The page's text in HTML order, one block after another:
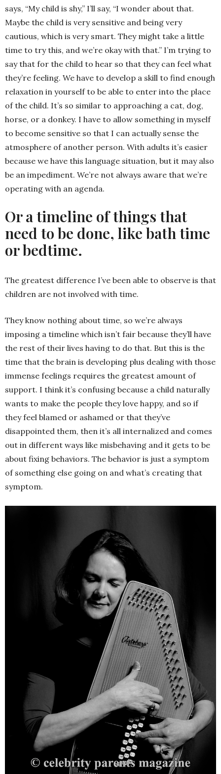
says, “My child is shy,” I’ll say, “I wonder about that.
Maybe the child is very sensitive and being very
cautious, which is very smart. They might take a little
time to try this, and we’re okay with that.” I’m trying to
say that for the child to hear so that they can feel what
they’re feeling. We have to develop a skill to find enough
relaxation in yourself to be able to enter into the place
of the child. It’s so similar to approaching a cat, dog,
horse, or a donkey. I have to allow something in myself
to become sensitive so that I can actually sense the
atmosphere of another person. With adults it’s easier
because we have this language situation, but it may also
be an impediment. We’re not always aware that we’re
operating with an agenda.
Or a timeline of things that
need to be done, like bath time
or bedtime.
The greatest difference I’ve been able to observe is that
children are not involved with time.
They know nothing about time, so we’re always
imposing a timeline which isn’t fair because they’ll have
the rest of their lives having to do that. But this is the
time that the brain is developing plus dealing with those
immense feelings requires the greatest amount of
support. I think it’s confusing because a child naturally
wants to make the people they love happy, and so if
they feel blamed or ashamed or that they’ve
disappointed them, then it’s all internalized and comes
out in different ways like misbehaving and it gets to be
about fixing behaviors. The behavior is just a symptom
of something else going on and what’s creating that
symptom.